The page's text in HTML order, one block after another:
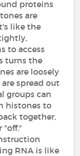
proteins
are
like the
to access
turns the
are loosely
spread out
groups can
histones to
together,
"off."
RNA is like